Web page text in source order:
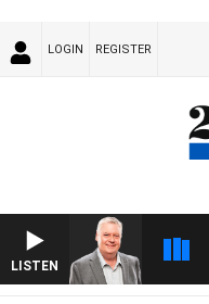
LOGIN REGISTER
LISTEN